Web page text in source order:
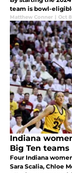
team is bowl-
Matthew Conner | Oct
Indiana
Big Ten teams
Four Indiana
Sara Scalia, Chloe